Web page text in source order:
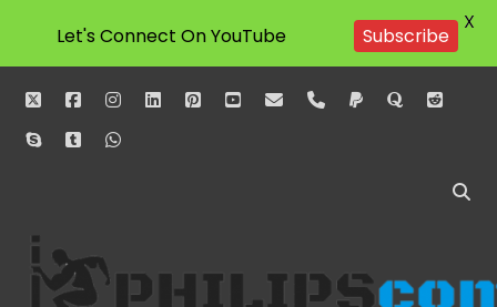
twitterfacebookinstagram
linkedinpinterestyoutube
emailphonepaypalquorareddit
skypetumblrwhatsapp
Philipscom
Associates
Let's Connect On YouTube Subscribe
X